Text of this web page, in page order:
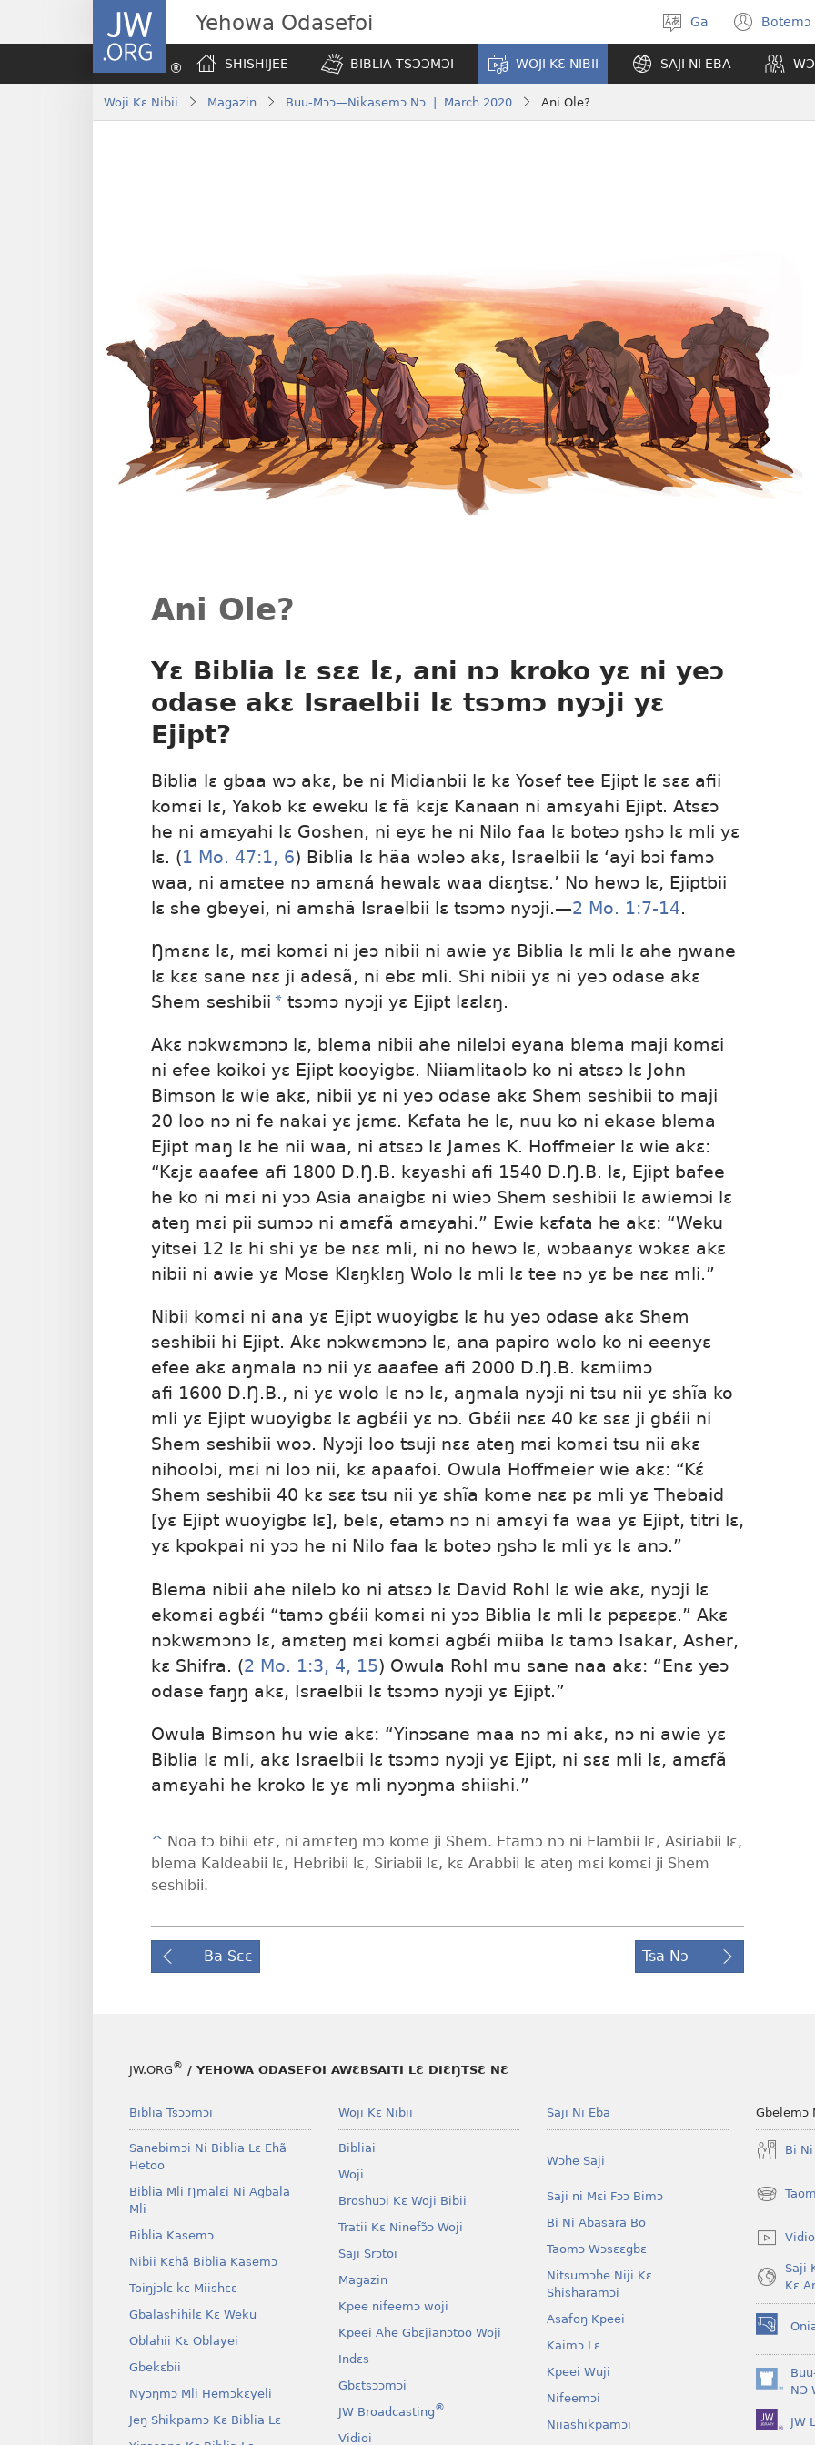
JW.ORG Yehowa Odasefoi
Halamɔ
wiemɔ
Ga Botemɔ
new
SHISHIJEE BIBLIA TSƆƆMƆI WOJI KƐ NIBII SAJI NI EBA
Woji Kɛ Nibii Magazin Buu-Mɔɔ—Nikasemɔ Nɔ | March 2020 Ani Ole?
Ani Ole?
Yɛ Biblia lɛ sɛɛ lɛ, ani nɔ kroko yɛ ni yeɔ
odase akɛ Israelbii lɛ tsɔmɔ nyɔji yɛ
Ejipt?
Biblia lɛ gbaa wɔ akɛ, be ni Midianbii lɛ kɛ Yosef tee Ejipt lɛ sɛɛ afii
komɛi lɛ, Yakob kɛ eweku lɛ fã kɛjɛ Kanaan ni amɛyahi Ejipt. Atsɛɔ
he ni amɛyahi lɛ Goshen, ni eyɛ he ni Nilo faa lɛ boteɔ ŋshɔ lɛ mli yɛ
lɛ. (1 Mo. 47:1, 6) Biblia lɛ hãa wɔleɔ akɛ, Israelbii lɛ ‘ayi bɔi famɔ
waa, ni amɛtee nɔ amɛná hewalɛ waa diɛŋtsɛ.’ No hewɔ lɛ, Ejiptbii
lɛ she gbeyei, ni amɛhã Israelbii lɛ tsɔmɔ nyɔji.​—2 Mo. 1:7-14.
Ŋmɛnɛ lɛ, mɛi komɛi ni jeɔ nibii ni awie yɛ Biblia lɛ mli lɛ ahe ŋwane
lɛ kɛɛ sane nɛɛ ji adesã, ni ebɛ mli. Shi nibii yɛ ni yeɔ odase akɛ
Shem seshibii * tsɔmɔ nyɔji yɛ Ejipt lɛɛlɛŋ.
Akɛ nɔkwɛmɔnɔ lɛ, blema nibii ahe nilelɔi eyana blema maji komɛi
ni efee koikoi yɛ Ejipt kooyigbɛ. Niiamlitaolɔ ko ni atsɛɔ lɛ John
Bimson lɛ wie akɛ, nibii yɛ ni yeɔ odase akɛ Shem seshibii to maji
20 loo nɔ ni fe nakai yɛ jɛmɛ. Kɛfata he lɛ, nuu ko ni ekase blema
Ejipt maŋ lɛ he nii waa, ni atsɛɔ lɛ James K. Hoffmeier lɛ wie akɛ:
“Kɛjɛ aaafee afi 1800 D.Ŋ.B. kɛyashi afi 1540 D.Ŋ.B. lɛ, Ejipt bafee
he ko ni mɛi ni yɔɔ Asia anaigbɛ ni wieɔ Shem seshibii lɛ awiemɔi lɛ
ateŋ mɛi pii sumɔɔ ni amɛfã amɛyahi.” Ewie kɛfata he akɛ: “Weku
yitsei 12 lɛ hi shi yɛ be nɛɛ mli, ni no hewɔ lɛ, wɔbaanyɛ wɔkɛɛ akɛ
nibii ni awie yɛ Mose Klɛŋklɛŋ Wolo lɛ mli lɛ tee nɔ yɛ be nɛɛ mli.”
Nibii komɛi ni ana yɛ Ejipt wuoyigbɛ lɛ hu yeɔ odase akɛ Shem
seshibii hi Ejipt. Akɛ nɔkwɛmɔnɔ lɛ, ana papiro wolo ko ni eeenyɛ
efee akɛ aŋmala nɔ nii yɛ aaafee afi 2000 D.Ŋ.B. kɛmiimɔ
afi 1600 D.Ŋ.B., ni yɛ wolo lɛ nɔ lɛ, aŋmala nyɔji ni tsu nii yɛ shĩa ko
mli yɛ Ejipt wuoyigbɛ lɛ agbɛ́ii yɛ nɔ. Gbɛ́ii nɛɛ 40 kɛ sɛɛ ji gbɛ́ii ni
Shem seshibii woɔ. Nyɔji loo tsuji nɛɛ ateŋ mɛi komɛi tsu nii akɛ
nihoolɔi, mɛi ni loɔ nii, kɛ apaafoi. Owula Hoffmeier wie akɛ: “Kɛ́
Shem seshibii 40 kɛ sɛɛ tsu nii yɛ shĩa kome nɛɛ pɛ mli yɛ Thebaid
[yɛ Ejipt wuoyigbɛ lɛ], belɛ, etamɔ nɔ ni amɛyi fa waa yɛ Ejipt, titri lɛ,
yɛ kpokpai ni yɔɔ he ni Nilo faa lɛ boteɔ ŋshɔ lɛ mli yɛ lɛ anɔ.”
Blema nibii ahe nilelɔ ko ni atsɛɔ lɛ David Rohl lɛ wie akɛ, nyɔji lɛ
ekomɛi agbɛ́i “tamɔ gbɛ́ii komɛi ni yɔɔ Biblia lɛ mli lɛ pɛpɛɛpɛ.” Akɛ
nɔkwɛmɔnɔ lɛ, amɛteŋ mɛi komɛi agbɛ́i miiba lɛ tamɔ Isakar, Asher,
kɛ Shifra. (2 Mo. 1:3, 4, 15) Owula Rohl mu sane naa akɛ: “Enɛ yeɔ
odase faŋŋ akɛ, Israelbii lɛ tsɔmɔ nyɔji yɛ Ejipt.”
Owula Bimson hu wie akɛ: “Yinɔsane maa nɔ mi akɛ, nɔ ni awie yɛ
Biblia lɛ mli, akɛ Israelbii lɛ tsɔmɔ nyɔji yɛ Ejipt, ni sɛɛ mli lɛ, amɛfã
amɛyahi he kroko lɛ yɛ mli nyɔŋma shiishi.”
^ Noa fɔ bihii etɛ, ni amɛteŋ mɔ kome ji Shem. Etamɔ nɔ ni Elambii lɛ, Asiriabii lɛ,
blema Kaldeabii lɛ, Hebribii lɛ, Siriabii lɛ, kɛ Arabbii lɛ ateŋ mɛi komɛi ji Shem
seshibii.
Ba Sɛɛ Tsa Nɔ
JW.ORG® / YEHOWA ODASEFOI AWƐBSAITI LƐ DIƐŊTSƐ NƐ
Biblia Tsɔɔmɔi
Sanebimɔi Ni Biblia Lɛ Ehã
Hetoo
Biblia Mli Ŋmalɛi Ni Agbala
Mli
Biblia Kasemɔ
Nibii Kɛhã Biblia Kasemɔ
Toiŋjɔlɛ kɛ Miishɛɛ
Gbalashihilɛ Kɛ Weku
Oblahii Kɛ Oblayei
Gbekɛbii
Nyɔŋmɔ Mli Hemɔkɛyeli
Jeŋ Shikpamɔ Kɛ Biblia Lɛ
Woji Kɛ Nibii
Bibliai
Woji
Broshuɔi Kɛ Woji Bibii
Tratii Kɛ Ninefɔ̃ɔ Woji
Saji Srɔtoi
Magazin
Kpee nifeemɔ woji
Kpeei Ahe Gbɛjianɔtoo Woji
Indɛs
Gbɛtsɔɔmɔi
JW Broadcasting®
Vidioi
Saji Ni Eba
Wɔhe Saji
Saji ni Mɛi Fɔɔ Bimɔ
Bi Ni Abasara Bo
Taomɔ Wɔsɛɛgbɛ
Nitsumɔhe Niji Kɛ
Shisharamɔi
Asafoŋ Kpeei
Kaimɔ Lɛ
Kpeei Wuji
Nifeemɔi
Niiashikpamɔi
Gbelemɔ
Bi
(opens
window)
Saji
Kɛ
(opens
new
window)
NƆ
(opens
new
window)
JW